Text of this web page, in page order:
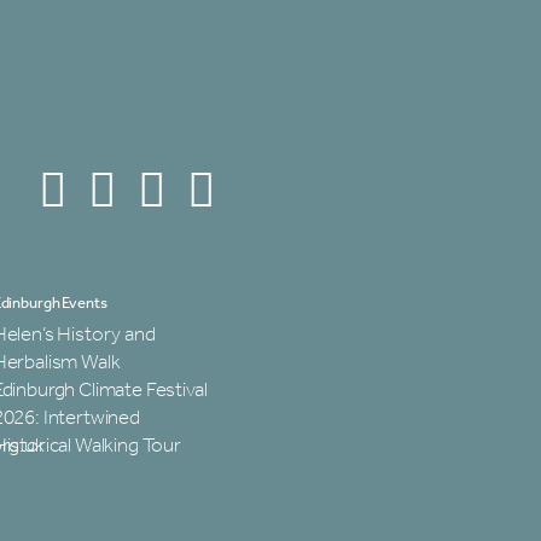
Events
History and
Walk
Climate Festival
Intertwined
Walking Tour